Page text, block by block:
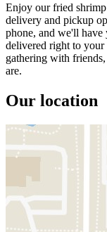
Enjoy our fried
delivery and pickup
phone, and we'll
delivered right to
gathering with
are.
Our location